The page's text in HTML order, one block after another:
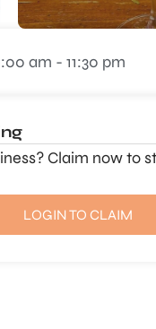
am - 11:30 pm
Claim now to
LOGIN TO CLAIM